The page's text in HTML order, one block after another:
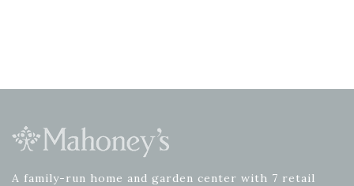
A family-run home and garden center with 7 retail